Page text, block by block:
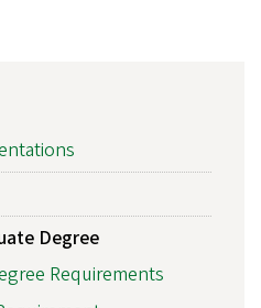
Degree
Requirements